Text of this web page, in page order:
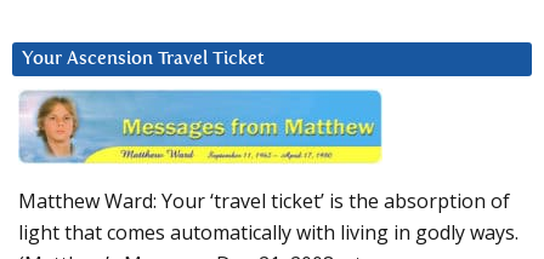
Your Ascension Travel Ticket
Matthew Ward: Your ‘travel ticket’ is the absorption of
light that comes automatically with living in godly ways.